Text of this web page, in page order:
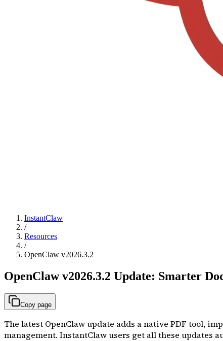
InstantClaw
/
Resources
/
OpenClaw v2026.3.2
OpenClaw v2026.3.2 Update: Smarter
Copy page
The latest OpenClaw update adds a native PDF tool,
management. InstantClaw users get all these updates